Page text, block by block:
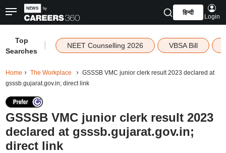
हिन्दी
Login
Top
Searches
NEET Counselling 2026 VBSA Bill
Home The Workplace
GSSSB VMC junior clerk result 2023 declared at
gsssb.gujarat.gov.in; direct link
GSSSB VMC junior clerk result 2023
declared at gsssb.gujarat.gov.in;
direct link